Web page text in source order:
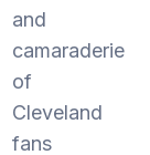
and
camaraderie
of
Cleveland
fans